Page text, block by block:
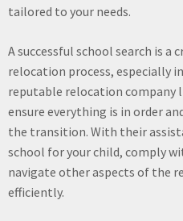
tailored to your needs.
A successful school search is
relocation process, especially
reputable relocation company
ensure everything is in order
the transition. With their
school for your child, comply
navigate other aspects of the
efficiently.